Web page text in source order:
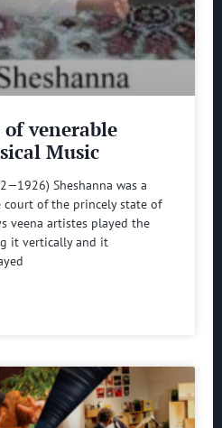
venerable
Music
Sheshanna was a
court of the princely state of
veena artistes played the
it vertically and it